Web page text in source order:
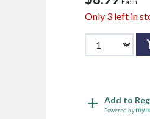
Only 3 left in
Add to
Powered by